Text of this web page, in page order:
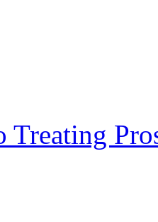
Treating